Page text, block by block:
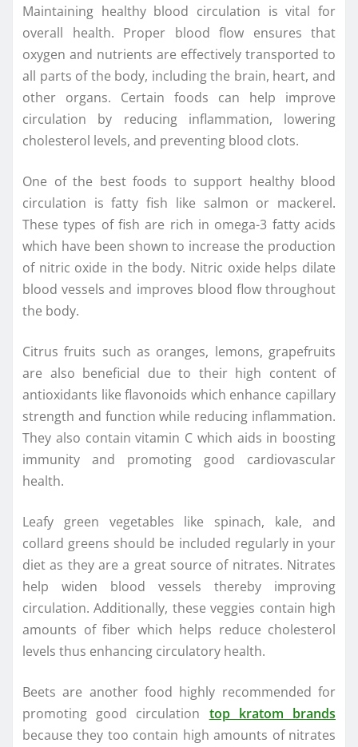
Maintaining healthy blood circulation is vital for
overall health. Proper blood flow ensures that
oxygen and nutrients are effectively transported to
all parts of the body, including the brain, heart, and
other organs. Certain foods can help improve
circulation by reducing inflammation, lowering
cholesterol levels, and preventing blood clots.
One of the best foods to support healthy blood
circulation is fatty fish like salmon or mackerel.
These types of fish are rich in omega-3 fatty acids
which have been shown to increase the production
of nitric oxide in the body. Nitric oxide helps dilate
blood vessels and improves blood flow throughout
the body.
Citrus fruits such as oranges, lemons, grapefruits
are also beneficial due to their high content of
antioxidants like flavonoids which enhance capillary
strength and function while reducing inflammation.
They also contain vitamin C which aids in boosting
immunity and promoting good cardiovascular
health.
Leafy green vegetables like spinach, kale, and
collard greens should be included regularly in your
diet as they are a great source of nitrates. Nitrates
help widen blood vessels thereby improving
circulation. Additionally, these veggies contain high
amounts of fiber which helps reduce cholesterol
levels thus enhancing circulatory health.
Beets are another food highly recommended for
promoting good circulation top kratom brands
because they too contain high amounts of nitrates